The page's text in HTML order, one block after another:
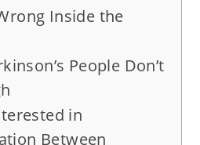
Inside the
People Don’t
in
Between